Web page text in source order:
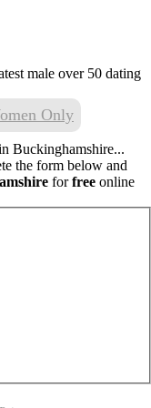
male over 50 dating
Only
Buckinghamshire...
the form below and
forfree online